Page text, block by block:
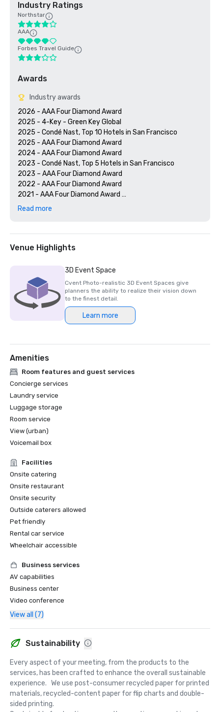
Industry Ratings
Northstar
AAA
Forbes Travel Guide
Awards
Industry awards
2026 - AAA Four Diamond Award
2025 - 4-Key - Green Key Global
2025 - Condé Nast, Top 10 Hotels in San Francisco
2025 - AAA Four Diamond Award
2024 - AAA Four Diamond Award
2023 - Condé Nast, Top 5 Hotels in San Francisco
2023 – AAA Four Diamond Award
2022 - AAA Four Diamond Award
2021 - AAA Four Diamond Award
2020 - Condé Nast 21 Best Hotels in San Francisco
Read more
Venue Highlights
3D Event Space
Cvent Photo-realistic 3D Event Spaces give
planners the ability to realize their vision down
to the finest detail.
Learn more
Amenities
Room features and guest services
Concierge services
Laundry service
Luggage storage
Room service
View (urban)
Voicemail box
Facilities
Onsite catering
Onsite restaurant
Onsite security
Outside caterers allowed
Pet friendly
Rental car service
Wheelchair accessible
Business services
AV capabilities
Business center
Video conference
View all (7)
Sustainability
Every aspect of your meeting, from the products to the
services, has been crafted to enhance the overall sustainable
experience.   We use post-consumer recycled paper for printed
materials, recycled-content paper for flip charts and double-
sided printing.